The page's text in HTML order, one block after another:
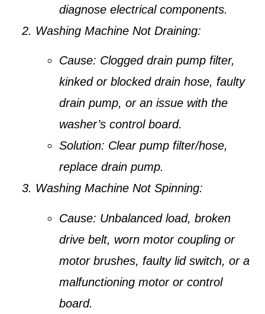
diagnose electrical components.
Washing Machine Not Draining:
Cause: Clogged drain pump filter,
kinked or blocked drain hose, faulty
drain pump, or an issue with the
washer’s control board.
Solution: Clear pump filter/hose,
replace drain pump.
Washing Machine Not Spinning:
Cause: Unbalanced load, broken
drive belt, worn motor coupling or
motor brushes, faulty lid switch, or a
malfunctioning motor or control
board.